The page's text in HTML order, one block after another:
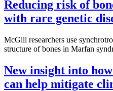
Reducing risk of
with rare genetic
McGill researchers use
structure of bones in Marfan
New insight into
can help mitigate